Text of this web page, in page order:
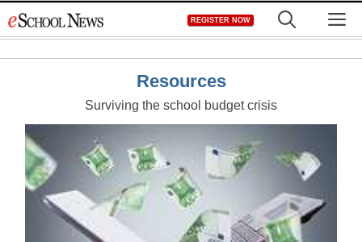
to
REGISTER NOW
Resources
Surviving the school budget crisis